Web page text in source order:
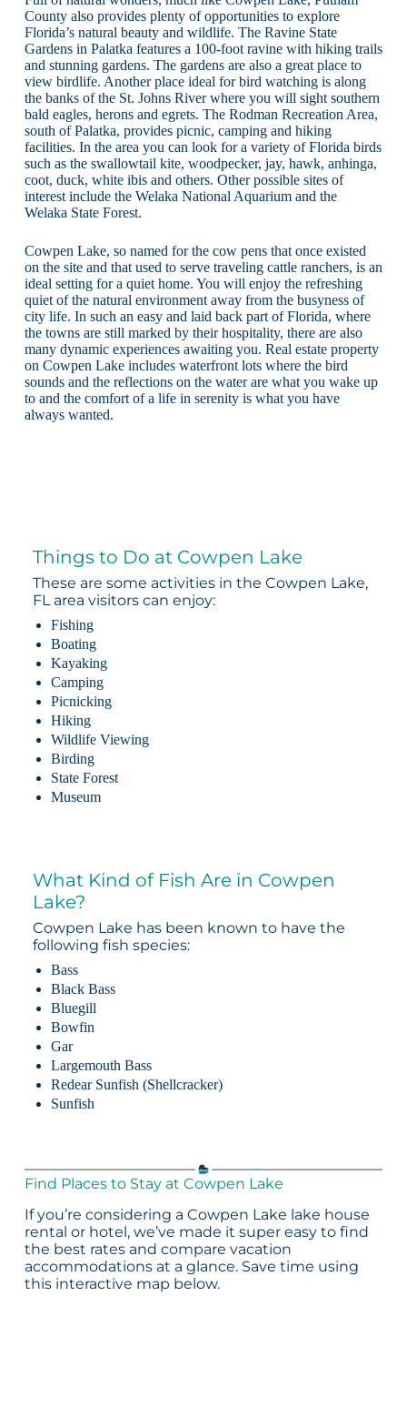
County also provides plenty of opportunities to explore
Florida’s natural beauty and wildlife. The Ravine State
Gardens in Palatka features a 100-foot ravine with hiking trails
and stunning gardens. The gardens are also a great place to
view birdlife. Another place ideal for bird watching is along
the banks of the St. Johns River where you will sight southern
bald eagles, herons and egrets. The Rodman Recreation Area,
south of Palatka, provides picnic, camping and hiking
facilities. In the area you can look for a variety of Florida birds
such as the swallowtail kite, woodpecker, jay, hawk, anhinga,
coot, duck, white ibis and others. Other possible sites of
interest include the Welaka National Aquarium and the
Welaka State Forest.
Cowpen Lake, so named for the cow pens that once existed
on the site and that used to serve traveling cattle ranchers, is an
ideal setting for a quiet home. You will enjoy the refreshing
quiet of the natural environment away from the busyness of
city life. In such an easy and laid back part of Florida, where
the towns are still marked by their hospitality, there are also
many dynamic experiences awaiting you. Real estate property
on Cowpen Lake includes waterfront lots where the bird
sounds and the reflections on the water are what you wake up
to and the comfort of a life in serenity is what you have
always wanted.
Things to Do at Cowpen Lake
These are some activities in the Cowpen Lake,
FL area visitors can enjoy:
Fishing
Boating
Kayaking
Camping
Picnicking
Hiking
Wildlife Viewing
Birding
State Forest
Museum
What Kind of Fish Are in Cowpen
Lake?
Cowpen Lake has been known to have the
following fish species:
Bass
Black Bass
Bluegill
Bowfin
Gar
Largemouth Bass
Redear Sunfish (Shellcracker)
Sunfish
Find Places to Stay at Cowpen Lake
If you’re considering a Cowpen Lake lake house
rental or hotel, we’ve made it super easy to find
the best rates and compare vacation
accommodations at a glance. Save time using
this interactive map below.